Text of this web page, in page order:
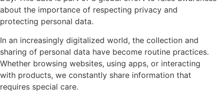
about the importance of respecting privacy and
protecting personal data.
In an increasingly digitalized world, the collection and
sharing of personal data have become routine practices.
Whether browsing websites, using apps, or interacting
with products, we constantly share information that
requires special care.